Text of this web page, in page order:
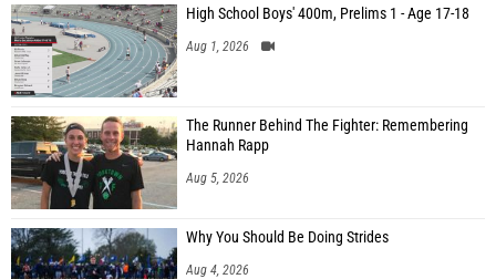
High School Boys' 400m, Prelims 1 - Age 17-18
Aug 1, 2026
The Runner Behind The Fighter: Remembering
Hannah Rapp
Aug 5, 2026
Why You Should Be Doing Strides
Aug 4, 2026